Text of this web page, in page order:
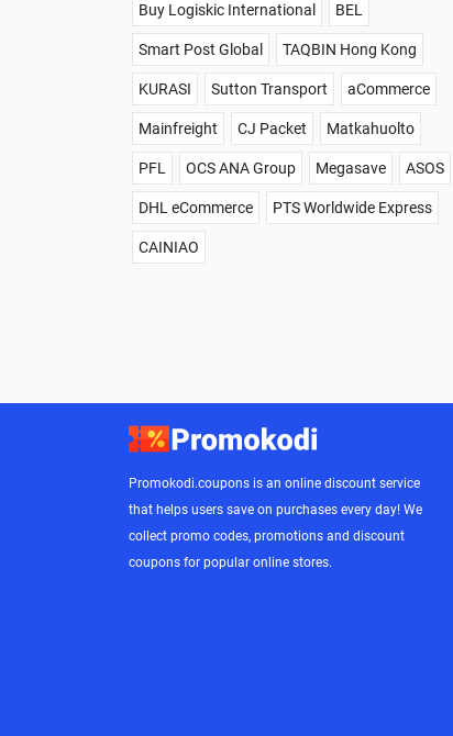
Buy Logiskic International BEL
Smart Post Global TAQBIN Hong Kong
KURASI Sutton Transport aCommerce
Mainfreight CJ Packet Matkahuolto
PFL OCS ANA Group Megasave ASOS
DHL eCommerce PTS Worldwide Express
CAINIAO
Promokodi.coupons is an online discount service
that helps users save on purchases every day! We
collect promo codes, promotions and discount
coupons for popular online stores.